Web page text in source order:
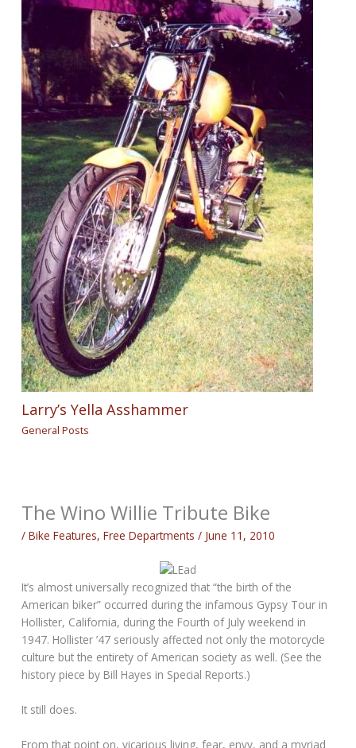
Larry’s Yella Asshammer
General Posts
The Wino Willie Tribute Bike
/Bike Features,Free Departments / June 11, 2010
It’s almost universally recognized that “the birth of the
American biker” occurred during the infamous Gypsy Tour in
Hollister, California, during the Fourth of July weekend in
1947. Hollister ’47 seriously affected not only the motorcycle
culture but the entirety of American society as well. (See the
history piece by Bill Hayes in Special Reports.)
It still does.
From that point on, vicarious living, fear, envy, and a myriad